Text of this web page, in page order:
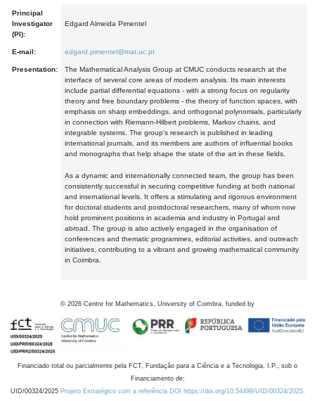
Principal
Investigator
(PI):
Edgard Almeida Pimentel
E-mail: edgard.pimentel@mat.uc.pt
Presentation:
The Mathematical Analysis Group at CMUC conducts research at the
interface of several core areas of modern analysis. Its main interests
include partial differential equations - with a strong focus on regularity
theory and free boundary problems - the theory of function spaces, with
emphasis on sharp embeddings, and orthogonal polynomials, particularly
in connection with Riemann-Hilbert problems, Markov chains, and
integrable systems. The group's research is published in leading
international journals, and its members are authors of influential books
and monographs that help shape the state of the art in these fields.
As a dynamic and internationally connected team, the group has been
consistently successful in securing competitive funding at both national
and international levels. It offers a stimulating and rigorous environment
for doctoral students and postdoctoral researchers, many of whom now
hold prominent positions in academia and industry in Portugal and
abroad. The group is also actively engaged in the organisation of
conferences and thematic programmes, editorial activities, and outreach
initiatives, contributing to a vibrant and growing mathematical community
in Coimbra.
© 2026 Centre for Mathematics, University of Coimbra, funded by
Financiado total ou parcialmente pela FCT, Fundação para a Ciência e a Tecnologia, I.P., sob o
Financiamento de:
UID/00324/2025 Projeto Estratégico com a referência DOI https://doi.org/10.54499/UID/00324/2025.